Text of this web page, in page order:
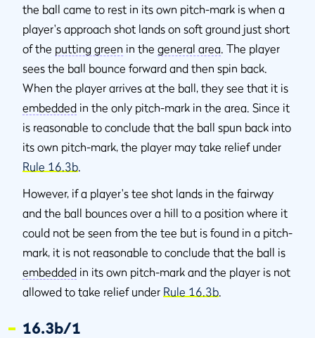
the ball came to rest in its own pitch-mark is when a
player's approach shot lands on soft ground just short
of the putting green in the general area. The player
sees the ball bounce forward and then spin back.
When the player arrives at the ball, they see that it is
embedded in the only pitch-mark in the area. Since it
is reasonable to conclude that the ball spun back into
its own pitch-mark, the player may take relief under
Rule 16.3b.
However, if a player's tee shot lands in the fairway
and the ball bounces over a hill to a position where it
could not be seen from the tee but is found in a pitch-
mark, it is not reasonable to conclude that the ball is
embedded in its own pitch-mark and the player is not
allowed to take relief under Rule 16.3b.
16.3b/1